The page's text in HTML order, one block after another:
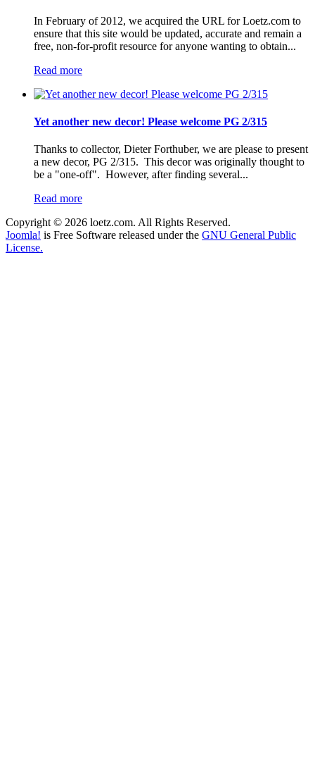
In February of 2012, we acquired the URL for Loetz.com to
ensure that this site would be updated, accurate and remain a
free, non-for-profit resource for anyone wanting to obtain...
Read more
Yet another new decor! Please welcome PG 2/315
Thanks to collector, Dieter Forthuber, we are please to present
a new decor, PG 2/315. This decor was originally thought to
be a "one-off". However, after finding several...
Read more
Copyright © 2026 loetz.com. All Rights Reserved.
Joomla! is Free Software released under the GNU General Public
License.